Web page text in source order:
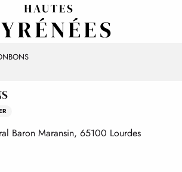
Baron Maransin, 65100 Lourdes
favoris